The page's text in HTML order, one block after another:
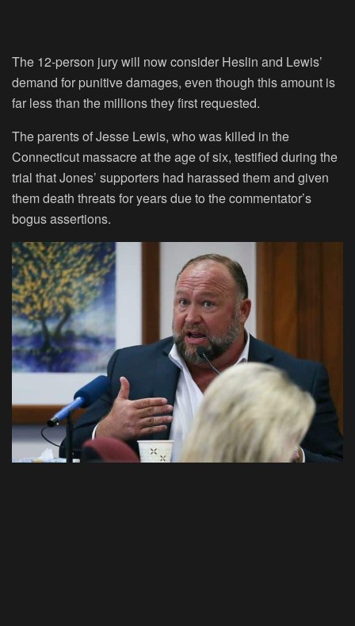
The 12-person jury will now consider Heslin and Lewis’
demand for punitive damages, even though this amount is
far less than the millions they first requested.
The parents of Jesse Lewis, who was killed in the
Connecticut massacre at the age of six, testified during the
trial that Jones’ supporters had harassed them and given
them death threats for years due to the commentator’s
bogus assertions.